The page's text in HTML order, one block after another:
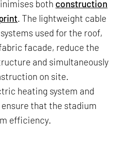
both construction
. The lightweight cable
used for the roof,
facade, reduce the
and simultaneously
on site.
heating system and
ensure that the stadium
efficiency.